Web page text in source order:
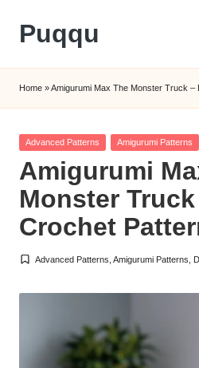
Skip
content
Puqqu
Amigurumi
Crochet
Patterns
Home »Amigurumi Max The Monster Truck –
Posted
Advanced Patterns Amigurumi Patterns
Amigurumi
Monster Truck
Crochet
Posted
Advanced Patterns ,Amigurumi Patterns